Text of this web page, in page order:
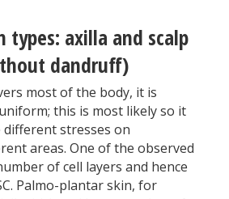
types: axilla and scalp
dandruff)
most of the body, it is
this is most likely so it
different stresses on
areas. One of the observed
of cell layers and hence
Palmo-plantar skin, for